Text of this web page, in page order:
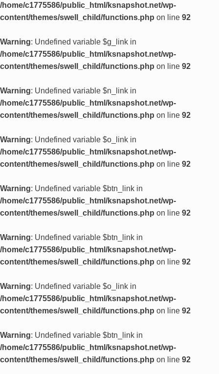
/home/c1775586/public_html/ksnapshot.net/wp-
content/themes/swell_child/functions.php on line 92
Warning: Undefined variable $g_link in
/home/c1775586/public_html/ksnapshot.net/wp-
content/themes/swell_child/functions.php on line 92
Warning: Undefined variable $n_link in
/home/c1775586/public_html/ksnapshot.net/wp-
content/themes/swell_child/functions.php on line 92
Warning: Undefined variable $o_link in
/home/c1775586/public_html/ksnapshot.net/wp-
content/themes/swell_child/functions.php on line 92
Warning: Undefined variable $btn_link in
/home/c1775586/public_html/ksnapshot.net/wp-
content/themes/swell_child/functions.php on line 92
Warning: Undefined variable $btn_link in
/home/c1775586/public_html/ksnapshot.net/wp-
content/themes/swell_child/functions.php on line 92
Warning: Undefined variable $o_link in
/home/c1775586/public_html/ksnapshot.net/wp-
content/themes/swell_child/functions.php on line 92
Warning: Undefined variable $btn_link in
/home/c1775586/public_html/ksnapshot.net/wp-
content/themes/swell_child/functions.php on line 92